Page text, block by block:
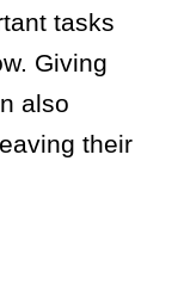
tasks
Giving
also
their